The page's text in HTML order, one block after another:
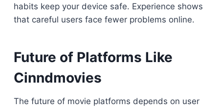
habits keep your device safe. Experience shows
that careful users face fewer problems online.
Future of Platforms Like
Cinndmovies
The future of movie platforms depends on user